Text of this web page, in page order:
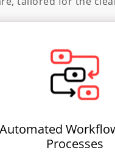
Automated
Processes